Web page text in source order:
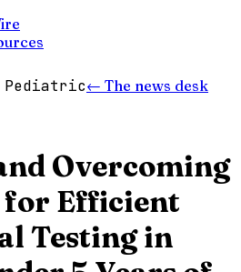
← The news desk
Overcoming
for Efficient
Testing in